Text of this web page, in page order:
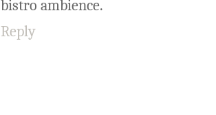
bistro ambience.
Reply